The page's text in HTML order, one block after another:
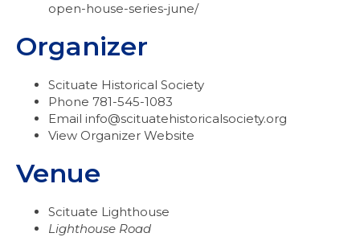
open-house-series-june/
Organizer
Scituate Historical Society
Phone 781-545-1083
Email info@scituatehistoricalsociety.org
View Organizer Website
Venue
Scituate Lighthouse
Lighthouse Road